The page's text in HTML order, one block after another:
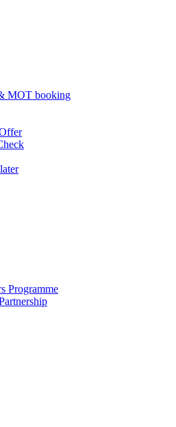
MOT booking
Programme